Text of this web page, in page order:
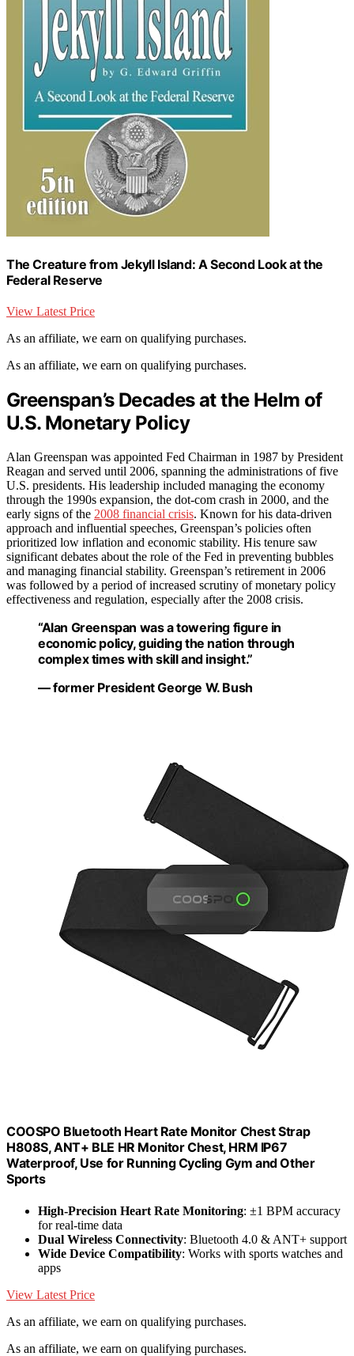
The Creature from Jekyll Island: A Second Look at the
Federal Reserve
View Latest Price
As an affiliate, we earn on qualifying purchases.
As an affiliate, we earn on qualifying purchases.
Greenspan’s Decades at the Helm of
U.S. Monetary Policy
Alan Greenspan was appointed Fed Chairman in 1987 by President
Reagan and served until 2006, spanning the administrations of five
U.S. presidents. His leadership included managing the economy
through the 1990s expansion, the dot-com crash in 2000, and the
early signs of the 2008 financial crisis. Known for his data-driven
approach and influential speeches, Greenspan’s policies often
prioritized low inflation and economic stability. His tenure saw
significant debates about the role of the Fed in preventing bubbles
and managing financial stability. Greenspan’s retirement in 2006
was followed by a period of increased scrutiny of monetary policy
effectiveness and regulation, especially after the 2008 crisis.
“Alan Greenspan was a towering figure in
economic policy, guiding the nation through
complex times with skill and insight.”
— former President George W. Bush
COOSPO Bluetooth Heart Rate Monitor Chest Strap
H808S, ANT+ BLE HR Monitor Chest, HRM IP67
Waterproof, Use for Running Cycling Gym and Other
Sports
High-Precision Heart Rate Monitoring: ±1 BPM accuracy
for real-time data
Dual Wireless Connectivity: Bluetooth 4.0 & ANT+ support
Wide Device Compatibility: Works with sports watches and
apps
View Latest Price
As an affiliate, we earn on qualifying purchases.
As an affiliate, we earn on qualifying purchases.